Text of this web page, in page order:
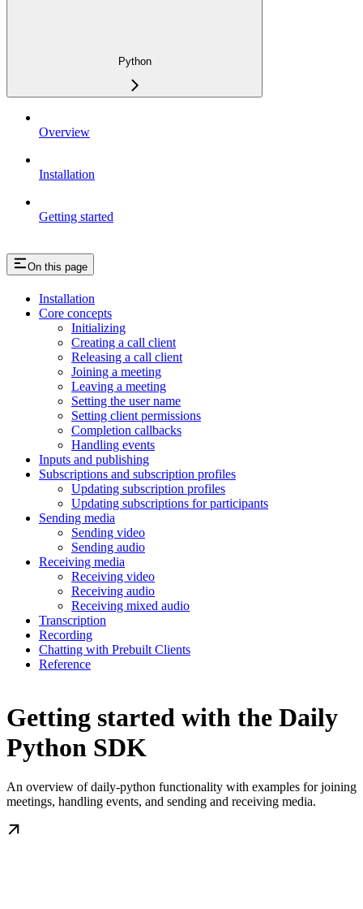
Python
Overview
Installation
Getting started
On this page
Installation
Core concepts
Initializing
Creating a call client
Releasing a call client
Joining a meeting
Leaving a meeting
Setting the user name
Setting client permissions
Completion callbacks
Handling events
Inputs and publishing
Subscriptions and subscription profiles
Updating subscription profiles
Updating subscriptions for participants
Sending media
Sending video
Sending audio
Receiving media
Receiving video
Receiving audio
Receiving mixed audio
Transcription
Recording
Chatting with Prebuilt Clients
Reference
Getting started with the Daily
Python SDK
An overview of daily-python functionality with examples for joining
meetings, handling events, and sending and receiving media.